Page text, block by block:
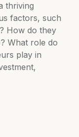
thriving
factors, such
How do they
What role do
play in